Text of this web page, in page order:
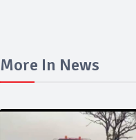
More In News